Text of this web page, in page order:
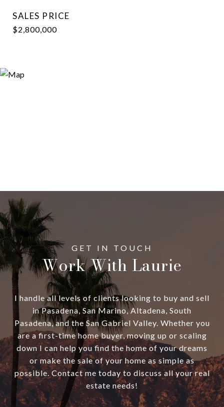
SALES PRICE
$2,800,000
Work With Laurie
I handle all levels of clients looking to buy and sell
in Pasadena, San Marino, Altadena, South
Pasadena, and the San Gabriel Valley. Whether you
are a first-time home buyer, moving up or scaling
down I can help you find the home of your dreams
or make the sale of your home as simple as
possible. Contact me today to discuss all your real
estate needs!